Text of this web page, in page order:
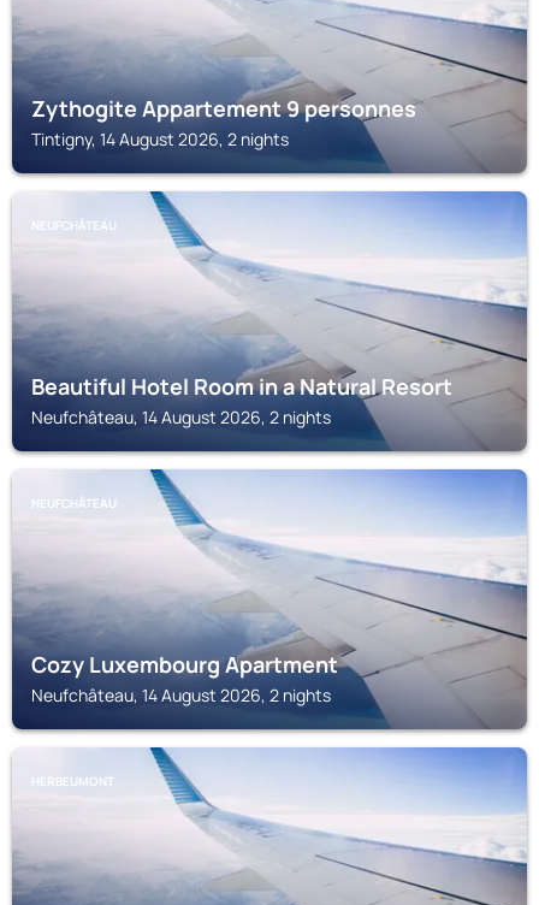
Zythogite Appartement 9 personnes
Tintigny, 14 August 2026, 2 nights
NEUFCHÂTEAU
Beautiful Hotel Room in a Natural Resort
Neufchâteau, 14 August 2026, 2 nights
NEUFCHÂTEAU
Cozy Luxembourg Apartment
Neufchâteau, 14 August 2026, 2 nights
HERBEUMONT